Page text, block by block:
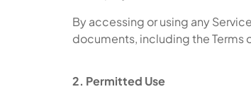
By accessing or using any
documents, including the Terms
2. Permitted Use